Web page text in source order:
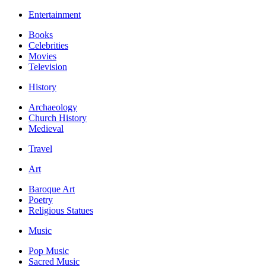
Entertainment
Books
Celebrities
Movies
Television
History
Archaeology
Church History
Medieval
Travel
Art
Baroque Art
Poetry
Religious Statues
Music
Pop Music
Sacred Music